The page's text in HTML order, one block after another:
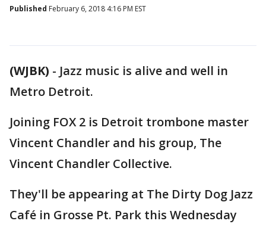
Published February 6, 2018 4:16 PM EST
(WJBK) - Jazz music is alive and well in
Metro Detroit.
Joining FOX 2 is Detroit trombone master
Vincent Chandler and his group, The
Vincent Chandler Collective.
They'll be appearing at The Dirty Dog Jazz
Café in Grosse Pt. Park this Wednesday